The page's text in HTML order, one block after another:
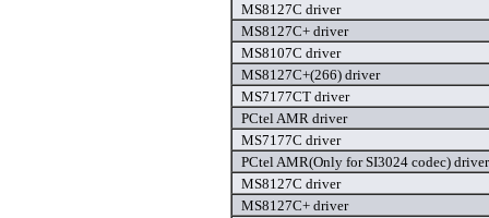
MS8127C driver
MS8127C+ driver
MS8107C driver
MS8127C+(266) driver
MS7177CT driver
PCtel AMR driver
MS7177C driver
PCtel AMR(Only for SI3024 codec) driver
MS8127C driver
MS8127C+ driver